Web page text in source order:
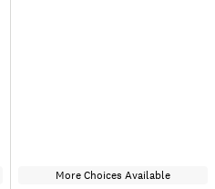
More Choices Available